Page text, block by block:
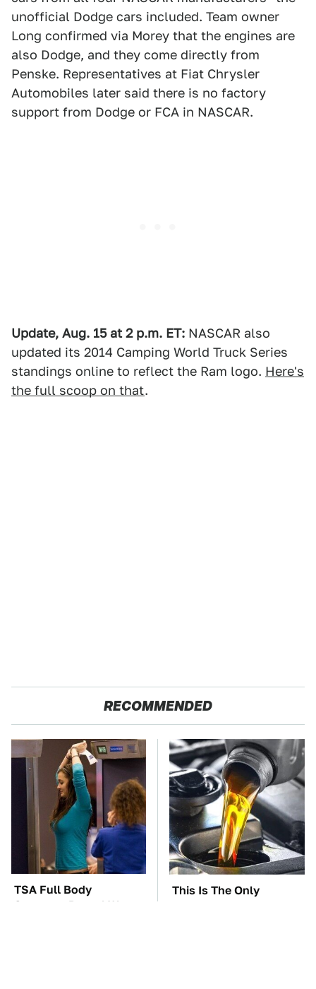
unofficial Dodge cars included. Team owner
Long confirmed via Morey that the engines are
also Dodge, and they come directly from
Penske. Representatives at Fiat Chrysler
Automobiles later said there is no factory
support from Dodge or FCA in NASCAR.
Update, Aug. 15 at 2 p.m. ET: NASCAR also
updated its 2014 Camping World Truck Series
standings online to reflect the Ram logo. Here's
the full scoop on that.
RECOMMENDED
TSA Full Body
Scanners Reveal Way
This Is The Only